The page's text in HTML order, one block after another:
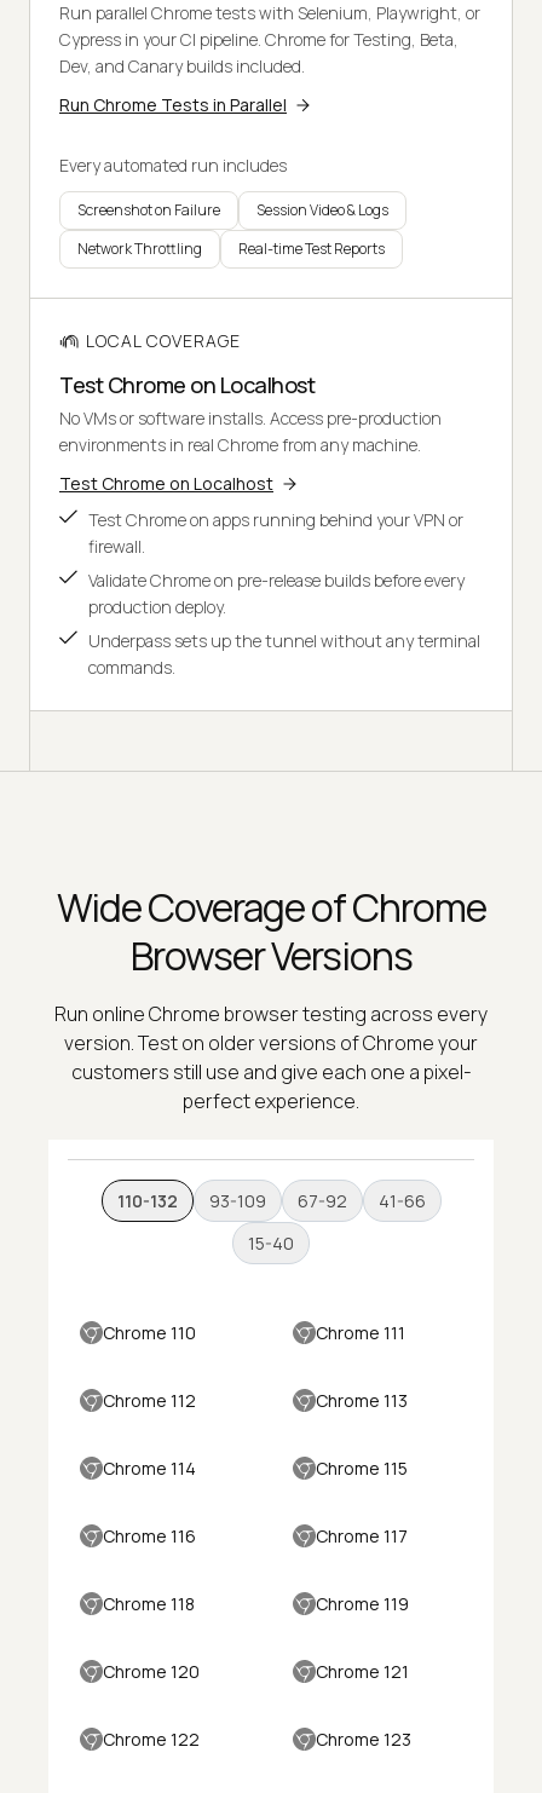
Run parallel Chrome tests with Selenium, Playwright, or
Cypress in your CI pipeline. Chrome for Testing, Beta,
Dev, and Canary builds included.
Run Chrome Tests in Parallel
Every automated run includes
Screenshot on Failure
Session Video & Logs
Network Throttling
Real-time Test Reports
LOCAL COVERAGE
Test Chrome on Localhost
No VMs or software installs. Access pre-production
environments in real Chrome from any machine.
Test Chrome on Localhost
Test Chrome on apps running behind your VPN or
firewall.
Validate Chrome on pre-release builds before every
production deploy.
Underpass sets up the tunnel without any terminal
commands.
Wide Coverage of Chrome
Browser Versions
Run online Chrome browser testing across every
version. Test on older versions of Chrome your
customers still use and give each one a pixel-
perfect experience.
110-132 93-109 67-92
41-66
15-40
Chrome 110 Chrome 111
Chrome 112 Chrome 113
Chrome 114 Chrome 115
Chrome 116 Chrome 117
Chrome 118 Chrome 119
Chrome 120 Chrome 121
Chrome 122 Chrome 123